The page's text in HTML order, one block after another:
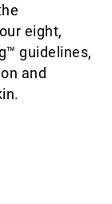
eight,
guidelines,
and